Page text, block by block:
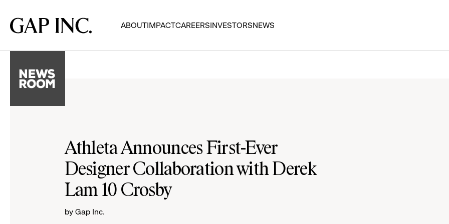
main
main
main
Gap
Inc.
ABOUTIMPACTCAREERSINVESTORSNEWS
Athleta Announces First-Ever
Designer Collaboration with Derek
Lam 10 Crosby
by Gap Inc.